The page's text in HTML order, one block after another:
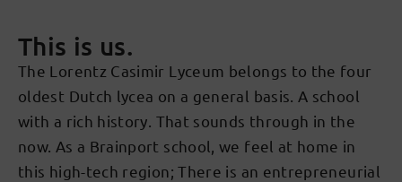
This is us.
The Lorentz Casimir Lyceum belongs to the four
oldest Dutch lycea on a general basis. A school
with a rich history. That sounds through in the
now. As a Brainport school, we feel at home in
this high-tech region; There is an entrepreneurial